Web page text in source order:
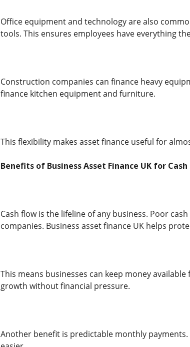
Office equipment and technology are also
tools. This ensures employees have everything
Construction companies can finance heavy
finance kitchen equipment and furniture.
This flexibility makes asset finance useful for
Benefits of Business Asset Finance UK for
Cash flow is the lifeline of any business. Poor
companies. Business asset finance UK helps
This means businesses can keep money
growth without financial pressure.
Another benefit is predictable monthly